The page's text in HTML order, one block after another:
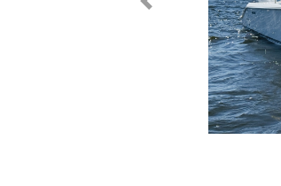
< Prev